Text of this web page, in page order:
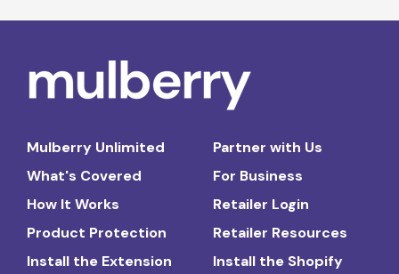
Mulberry Unlimited
What's Covered
How It Works
Product Protection
Install the Extension
Partner with Us
For Business
Retailer Login
Retailer Resources
Install the Shopify